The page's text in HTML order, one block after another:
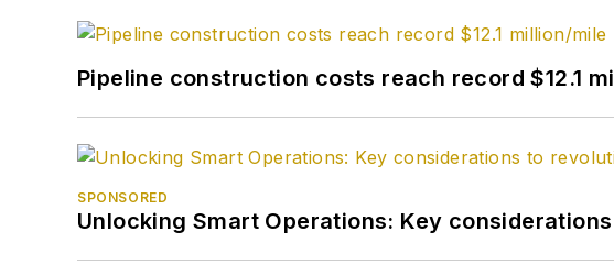
Pipeline construction costs reach record $12.1
SPONSORED
Unlocking Smart Operations: Key